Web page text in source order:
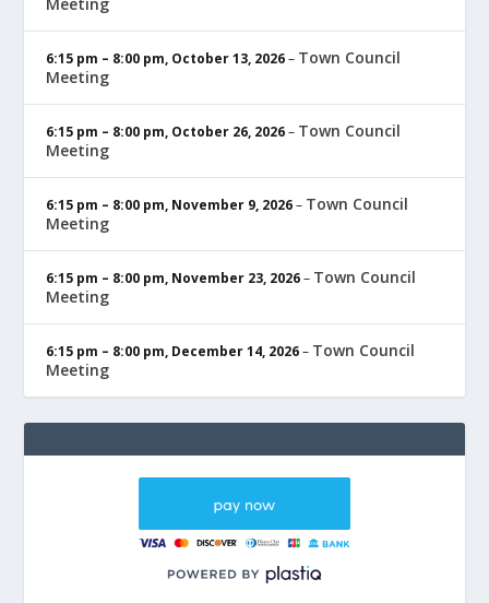
Meeting
6:15 pm – 8:00 pm, October 13, 2026– Town Council
Meeting
6:15 pm – 8:00 pm, October 26, 2026– Town Council
Meeting
6:15 pm – 8:00 pm, November 9, 2026– Town Council
Meeting
6:15 pm – 8:00 pm, November 23, 2026– Town Council
Meeting
6:15 pm – 8:00 pm, December 14, 2026– Town Council
Meeting